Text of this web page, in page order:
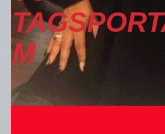
M